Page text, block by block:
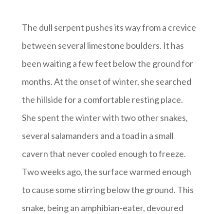
The dull serpent pushes its way from a crevice
between several limestone boulders. It has
been waiting a few feet below the ground for
months. At the onset of winter, she searched
the hillside for a comfortable resting place.
She spent the winter with two other snakes,
several salamanders and a toad in a small
cavern that never cooled enough to freeze.
Two weeks ago, the surface warmed enough
to cause some stirring below the ground. This
snake, being an amphibian-eater, devoured